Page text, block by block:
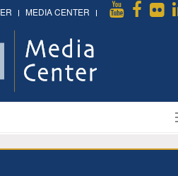
MEDIA CENTER